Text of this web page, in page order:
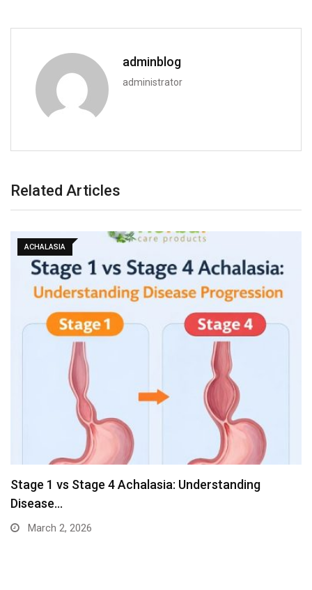
adminblog
administrator
Related Articles
ACHALASIA
Stage 1 vs Stage 4 Achalasia: Understanding
Disease…
March 2, 2026